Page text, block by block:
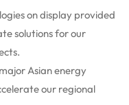
on display provided
solutions for our
Asian energy
our regional